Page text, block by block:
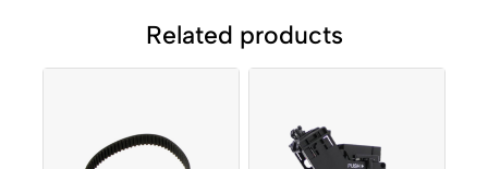
Related products